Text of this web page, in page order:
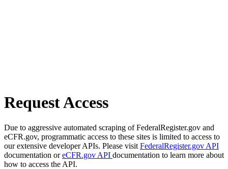
Request Access
Due to aggressive automated scraping of FederalRegister.gov and
eCFR.gov, programmatic access to these sites is limited to access to
our extensive developer APIs. Please visit FederalRegister.gov API
documentation oreCFR.gov API documentation to learn more about
how to access the API.